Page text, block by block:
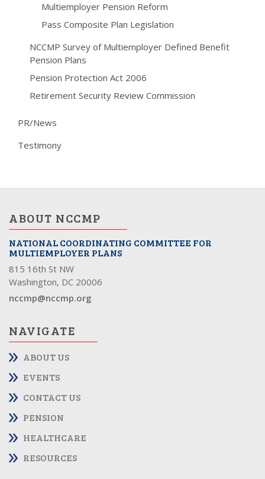
Multiemployer Pension Reform
Pass Composite Plan Legislation
NCCMP Survey of Multiemployer Defined Benefit
Pension Plans
Pension Protection Act 2006
Retirement Security Review Commission
PR/News
Testimony
ABOUT NCCMP
NATIONAL COORDINATING COMMITTEE FOR
MULTIEMPLOYER PLANS
815 16th St NW
Washington, DC 20006
nccmp@nccmp.org
NAVIGATE
ABOUT US
EVENTS
CONTACT US
PENSION
HEALTHCARE
RESOURCES